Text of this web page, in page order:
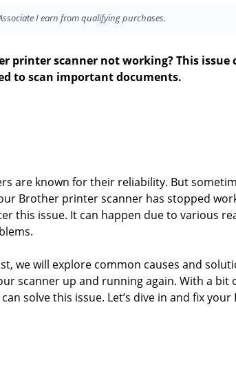
I earn from qualifying purchases.
printer scanner not working? This
to scan important documents.
are known for their reliability. But
Brother printer scanner has stopped
this issue. It can happen due to various
we will explore common causes and
scanner up and running again. With a bit
solve this issue. Let’s dive in and fix